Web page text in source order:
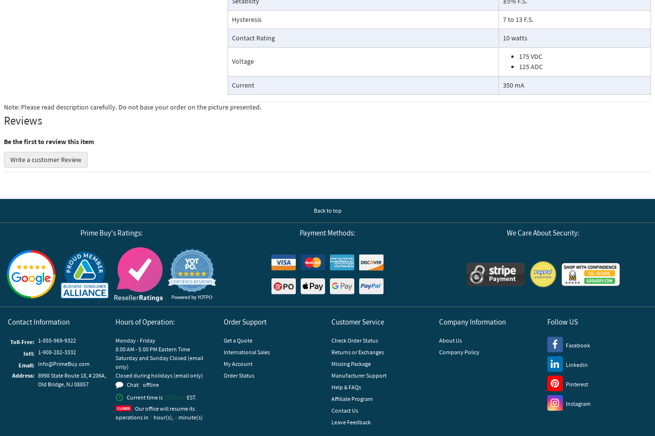
Pressure Drop Characteristics:
Hysteresis 7 to 13 F.S.
Contact Rating 10 watts
Voltage
175 VDC
125 ADC
Current 350 mA
Note: Please read description carefully. Do not base your order on the picture presented.
Reviews
Be the first to review this item
Write a customer Review
Back to top
Prime Buy's Ratings:
Reviews by Yotpo
Payment Methods: We Care About Security:
Contact Information
Toll-Free: 1-855-969-9322
Intl: 1-908-282-3332
Email: info@PrimeBuy.com
Address: 8998 State Route 18, # 206A,
Old Bridge, NJ 08857
Hours of Operation:
Monday - Friday
8:00 AM - 5:00 PM Eastern Time
Saturday and Sunday Closed (email
only)
Closed during holidays (email only)
Chat: offline
Current time is 12:56 AM EST.
Our office will resume its
operations in 7 hour(s),4 minute(s)
Order Support
Get a Quote
International Sales
My Account
Order Status
Customer Service
Check Order Status
Returns or Exchanges
Missing Package
Manufacturer Support
Help & FAQs
Affiliate Program
Contact Us
Leave Feedback
Company Information
About Us
Company Policy
Follow US
Facebook
Linkedin
Pinterest
Instagram